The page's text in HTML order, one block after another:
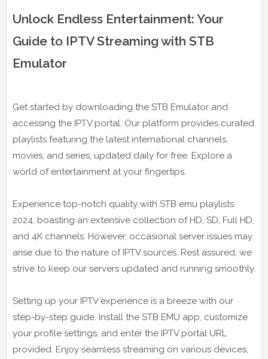
Unlock Endless Entertainment: Your
Guide to IPTV Streaming with STB
Emulator
Get started by downloading the STB Emulator and
accessing the IPTV portal. Our platform provides curated
playlists featuring the latest international channels,
movies, and series, updated daily for free. Explore a
world of entertainment at your fingertips.
Experience top-notch quality with STB emu playlists
2024, boasting an extensive collection of HD, SD, Full HD,
and 4K channels. However, occasional server issues may
arise due to the nature of IPTV sources. Rest assured, we
strive to keep our servers updated and running smoothly.
Setting up your IPTV experience is a breeze with our
step-by-step guide. Install the STB EMU app, customize
your profile settings, and enter the IPTV portal URL
provided. Enjoy seamless streaming on various devices,